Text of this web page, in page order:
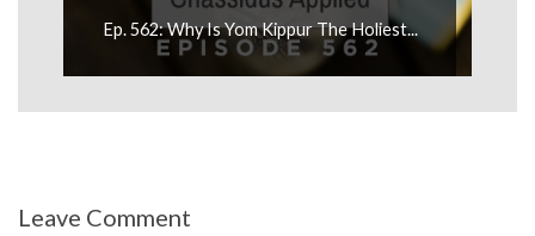
Ep. 562: Why Is Yom Kippur The Holiest...
Leave Comment